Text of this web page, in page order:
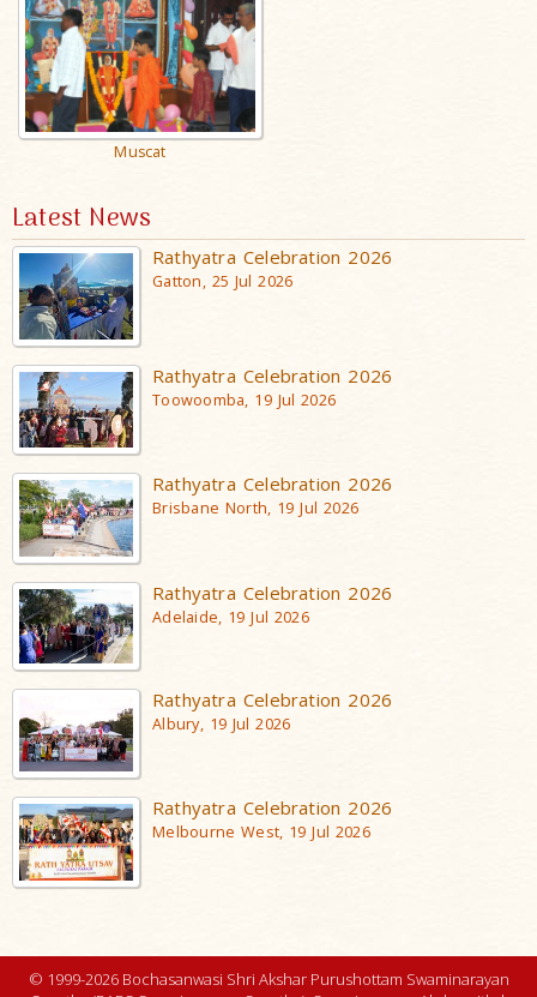
Muscat
Latest News
Rathyatra Celebration 2026
Gatton, 25 Jul 2026
Rathyatra Celebration 2026
Toowoomba, 19 Jul 2026
Rathyatra Celebration 2026
Brisbane North, 19 Jul 2026
Rathyatra Celebration 2026
Adelaide, 19 Jul 2026
Rathyatra Celebration 2026
Albury, 19 Jul 2026
Rathyatra Celebration 2026
Melbourne West, 19 Jul 2026
© 1999-2026 Bochasanwasi Shri Akshar Purushottam Swaminarayan